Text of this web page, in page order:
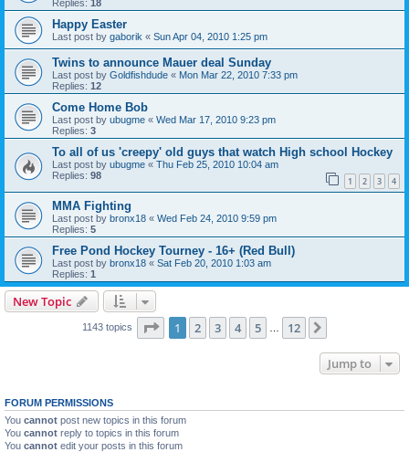
Replies: 18
Happy Easter
Last post by gaborik « Sun Apr 04, 2010 1:25 pm
Twins to announce Mauer deal Sunday
Last post by Goldfishdude « Mon Mar 22, 2010 7:33 pm
Replies: 12
Come Home Bob
Last post by ubugme « Wed Mar 17, 2010 9:23 pm
Replies: 3
To all of us 'creepy' old guys that watch High school Hockey
Last post by ubugme « Thu Feb 25, 2010 10:04 am
Replies: 98 1 2 3 4
MMA Fighting
Last post by bronx18 « Wed Feb 24, 2010 9:59 pm
Replies: 5
Free Pond Hockey Tourney - 16+ (Red Bull)
Last post by bronx18 « Sat Feb 20, 2010 1:03 am
Replies: 1
New Topic
1143 topics Page 1of 12
1 2 3 4 5 12
Jump to
FORUM PERMISSIONS
You cannot post new topics in this forum
You cannot reply to topics in this forum
You cannot edit your posts in this forum